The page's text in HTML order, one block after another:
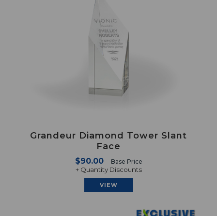
Grandeur Diamond Tower Slant
Face
$90.00 Base Price
+ Quantity Discounts
VIEW